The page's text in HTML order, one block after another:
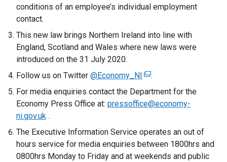
w
i
n
d
o
/
t
b
)
conditions of an employee’s individual employment
contact.
This new law brings Northern Ireland into line with
England, Scotland and Wales where new laws were
introduced on the 31 July 2020.
Follow us on Twitter @Economy_NI (
e
x
r
n
.
For media enquiries contact the Department for the
Economy Press Office at: pressoffice@economy-
ni.gov.uk .
The Executive Information Service operates an out of
hours service for media enquiries between 1800hrs and
0800hrs Monday to Friday and at weekends and public